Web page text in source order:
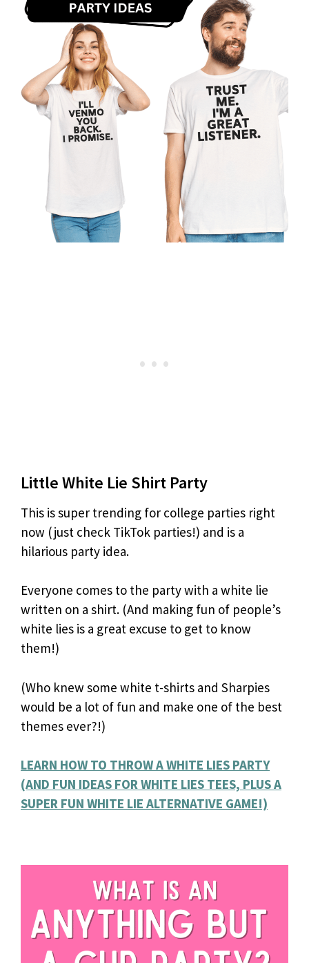
Little White Lie Shirt Party
This is super trending for college parties right
now (just check TikTok parties!) and is a
hilarious party idea.
Everyone comes to the party with a white lie
written on a shirt. (And making fun of people’s
white lies is a great excuse to get to know
them!)
(Who knew some white t-shirts and Sharpies
would be a lot of fun and make one of the best
themes ever?!)
LEARN HOW TO THROW A WHITE LIES PARTY
(AND FUN IDEAS FOR WHITE LIES TEES, PLUS A
SUPER FUN WHITE LIE ALTERNATIVE GAME!)